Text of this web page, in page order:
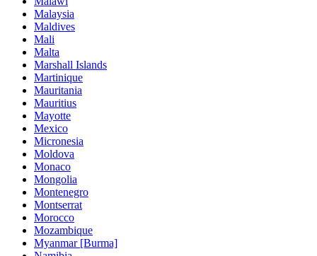
Malaysia
Maldives
Mali
Malta
Marshall Islands
Martinique
Mauritania
Mauritius
Mayotte
Mexico
Micronesia
Moldova
Monaco
Mongolia
Montenegro
Montserrat
Morocco
Mozambique
Myanmar [Burma]